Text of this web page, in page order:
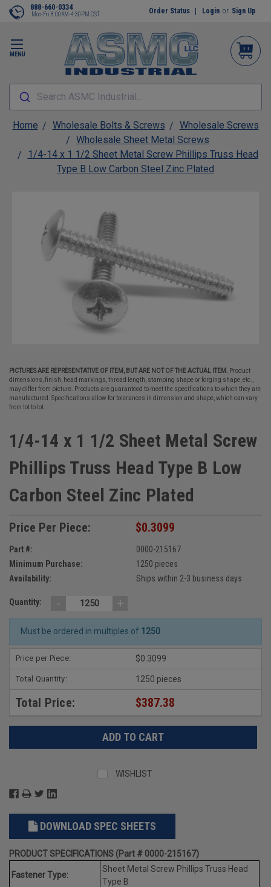
MENU
888-660-0334
Mon-Fri 8:00AM-4:30PM CST Order Status Login or Sign Up
Search ASMC Industrial...
Home Wholesale Bolts & Screws
Wholesale Screws
Wholesale Sheet Metal Screws
1/4-14 x 1 1/2 Sheet Metal Screw Phillips Truss Head
Type B Low Carbon Steel Zinc Plated
PICTURES ARE REPRESENTATIVE OF ITEM, BUT ARE NOT OF THE ACTUAL ITEM.
Product
dimensions, finish, head markings, thread length, stamping shape or forging shape, etc.,
may differ from picture. Products are guaranteed to meet the specifications to which they are
manufactured. Specifications allow for tolerances in dimension and shape, which can vary
from lot to lot.
1/4-14 x 1 1/2 Sheet Metal Screw
Phillips Truss Head Type B Low
Carbon Steel Zinc Plated
Price Per Piece: $0.3099
Part #:
0000-215167
Minimum Purchase:
1250 pieces
Availability:
Ships within 2-3 business days
Quantity: - +
Must be ordered in multiples of 1250
Price per Piece: $0.3099
Total Quantity: 1250 pieces
Total Price: $387.38
WISHLIST
DOWNLOAD SPEC SHEETS
PRODUCT SPECIFICATIONS (Part # 0000-215167)
Fastener Type:
Sheet Metal Screw Phillips Truss Head
Type B